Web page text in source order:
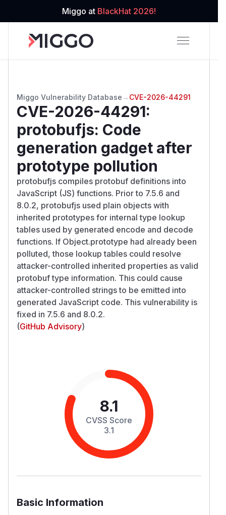
Miggo at BlackHat 2026!
Miggo Vulnerability Database → CVE-2026-44291
CVE-2026-44291:
protobufjs: Code
generation gadget after
prototype pollution
protobufjs compiles protobuf definitions into
JavaScript (JS) functions. Prior to 7.5.6 and
8.0.2, protobufjs used plain objects with
inherited prototypes for internal type lookup
tables used by generated encode and decode
functions. If Object.prototype had already been
polluted, those lookup tables could resolve
attacker-controlled inherited properties as valid
protobuf type information. This could cause
attacker-controlled strings to be emitted into
generated JavaScript code. This vulnerability is
fixed in 7.5.6 and 8.0.2.
(GitHub Advisory)
8.1
CVSS Score
3.1
Basic Information